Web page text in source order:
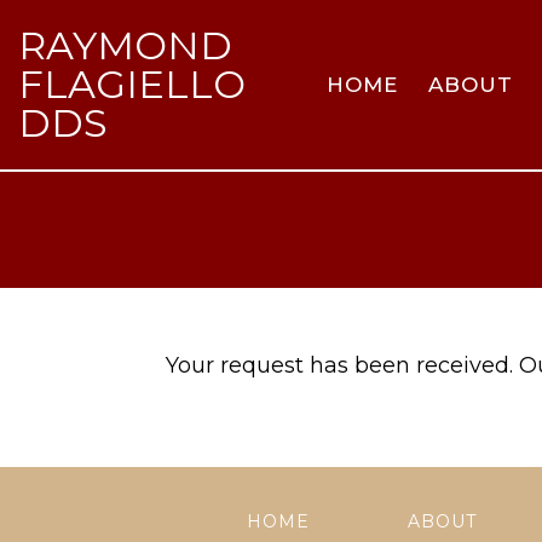
RAYMOND
FLAGIELLO
DDS
HOME ABOUT
Your request has been received.
HOME ABOUT